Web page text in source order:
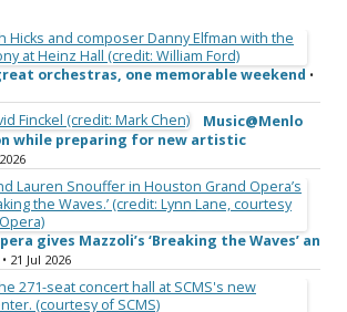
orchestras, one memorable weekend •
Music@Menlo
while preparing for new artistic
gives Mazzoli’s ‘Breaking the Waves’ an
• 21 Jul 2026